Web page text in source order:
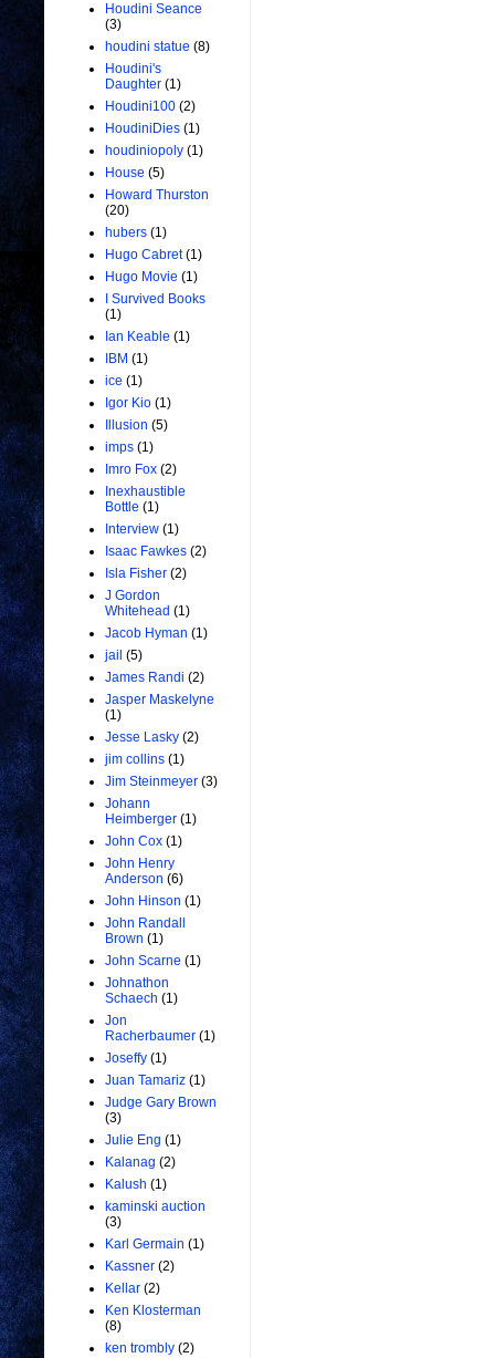
Houdini Seance
(3)
houdini statue (8)
Houdini's
Daughter (1)
Houdini100 (2)
HoudiniDies (1)
houdiniopoly (1)
House (5)
Howard Thurston
(20)
hubers (1)
Hugo Cabret (1)
Hugo Movie (1)
I Survived Books
(1)
Ian Keable (1)
IBM (1)
ice (1)
Igor Kio (1)
Illusion (5)
imps (1)
Imro Fox (2)
Inexhaustible
Bottle (1)
Interview (1)
Isaac Fawkes (2)
Isla Fisher (2)
J Gordon
Whitehead (1)
Jacob Hyman (1)
jail (5)
James Randi (2)
Jasper Maskelyne
(1)
Jesse Lasky (2)
jim collins (1)
Jim Steinmeyer (3)
Johann
Heimberger (1)
John Cox (1)
John Henry
Anderson (6)
John Hinson (1)
John Randall
Brown (1)
John Scarne (1)
Johnathon
Schaech (1)
Jon
Racherbaumer (1)
Joseffy (1)
Juan Tamariz (1)
Judge Gary Brown
(3)
Julie Eng (1)
Kalanag (2)
Kalush (1)
kaminski auction
(3)
Karl Germain (1)
Kassner (2)
Kellar (2)
Ken Klosterman
(8)
ken trombly (2)